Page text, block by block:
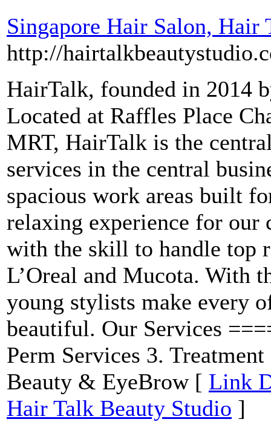
Singapore Hair Salon, Hair
http://
HairTalk, founded in 2014
Located at Raffles Place
MRT, HairTalk is the
services in the central
spacious work areas built
relaxing experience for our
with the skill to handle top
L’Oreal and Mucota. With
young stylists make every
beautiful. Our Services
Perm Services 3.
Beauty & EyeBrow [ Link
Hair Talk Beauty Studio ]